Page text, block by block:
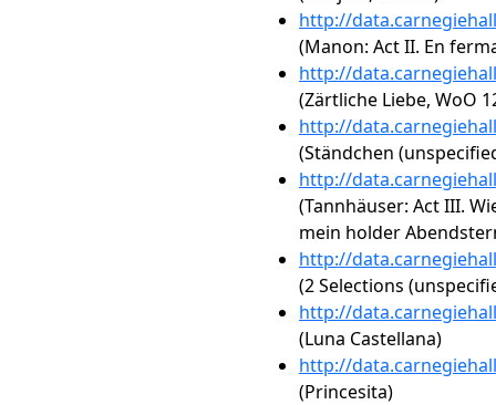
http://
(Manon: Act II. En
http://
(Zärtliche Liebe, WoO
http://
(Ständchen
http://
(Tannhäuser: Act III.
mein holder
http://
(2 Selections
http://
(Luna Castellana)
http://
(Princesita)